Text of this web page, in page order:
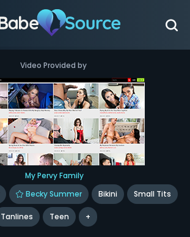
Becky Summer Bikini Small Tits
Tanlines Teen +
Video Provided by
My Pervy Family